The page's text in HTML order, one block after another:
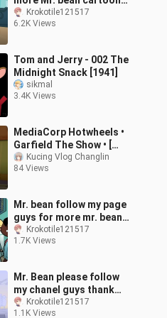
😊 Krokotile121517
6.2K Views
Tom and Jerry - 002 The
Midnight Snack [1941]
sikmal
3.4K Views
MediaCorp Hotwheels •
Garfield The Show • [
FULL ] S1 EP2-6 •
SingaporeTV • [
Kucing Vlog Changlin
84 Views
Mr. bean follow my page
guys for more mr. bean
cartoons
Krokotile121517
1.7K Views
Mr. Bean please follow
my chanel guys thank
you!Krokotile121517
1.1K Views